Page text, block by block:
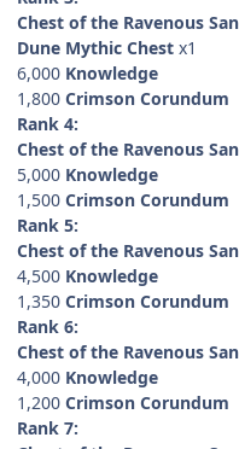
Chest of the Ravenous
Dune Mythic Chest x1
6,000 Knowledge
1,800 Crimson Corundum
Rank 4:
Chest of the Ravenous
5,000 Knowledge
1,500 Crimson Corundum
Rank 5:
Chest of the Ravenous
4,500 Knowledge
1,350 Crimson Corundum
Rank 6:
Chest of the Ravenous
4,000 Knowledge
1,200 Crimson Corundum
Rank 7: